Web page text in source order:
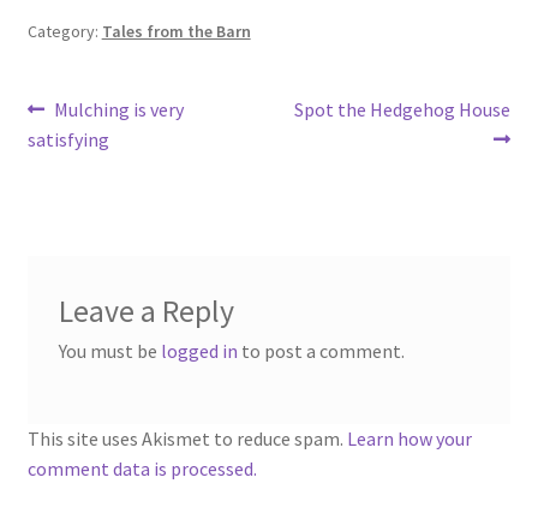
Category: Tales from the Barn
Post
navigation
Previous
post:
Mulching is very
satisfying
Next
Spot the Hedgehog House
Leave a Reply
You must be logged in to post a comment.
This site uses Akismet to reduce spam. Learn how your
comment data is processed.